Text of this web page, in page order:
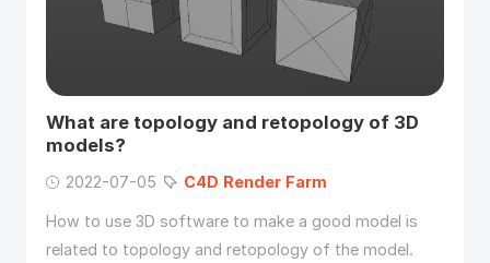
What are topology and retopology of 3D
models?
2022-07-05 C4D Render Farm
How to use 3D software to make a good model is
related to topology and retopology of the model.